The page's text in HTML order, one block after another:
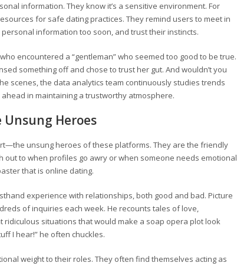
information. They know it’s a sensitive environment. For
for safe dating practices. They remind users to meet in
information too soon, and trust their instincts.
encountered a “gentleman” who seemed too good to be true.
something off and chose to trust her gut. And wouldn’t you
scenes, the data analytics team continuously studies trends
in maintaining a trustworthy atmosphere.
Unsung Heroes
unsung heroes of these platforms. They are the friendly
out to when profiles go awry or when someone needs emotional
that is online dating.
experience with relationships, both good and bad. Picture
of inquiries each week. He recounts tales of love,
situations that would make a soap opera plot look
I hear!” he often chuckles.
weight to their roles. They often find themselves acting as